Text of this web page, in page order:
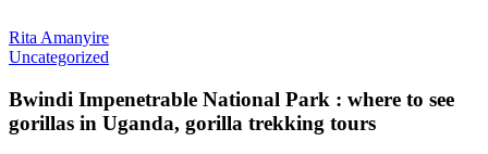
Rita Amanyire
Uncategorized
Bwindi Impenetrable National Park : where to see
gorillas in Uganda, gorilla trekking tours